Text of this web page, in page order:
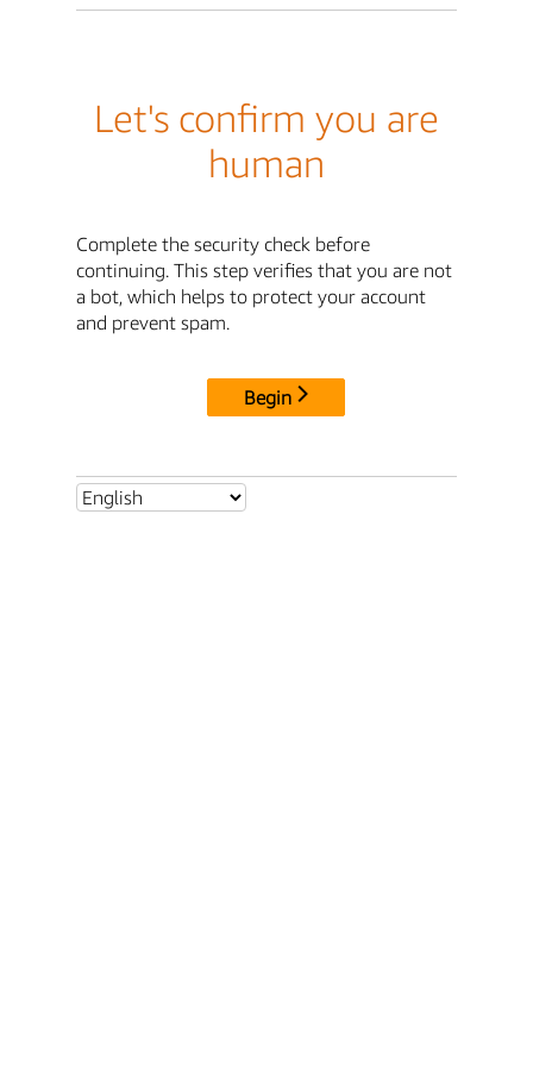
Let's confirm you are
human
Complete the security check before
continuing. This step verifies that you are not
a bot, which helps to protect your account
and prevent spam.
Begin